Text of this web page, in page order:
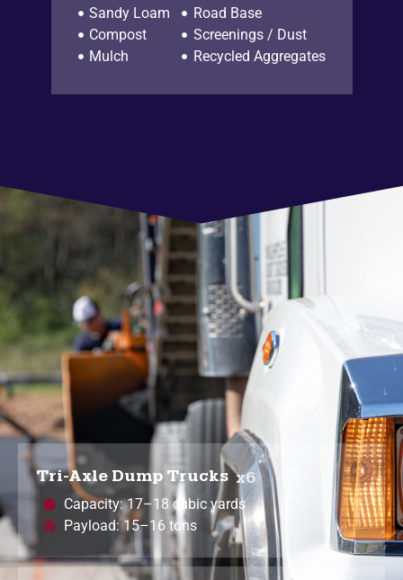
Sandy Loam
Compost
Mulch
Road Base
Screenings / Dust
Recycled Aggregates
Tri-Axle Dump Trucks x6
Capacity: 17–18 cubic yards
Payload: 15–16 tons